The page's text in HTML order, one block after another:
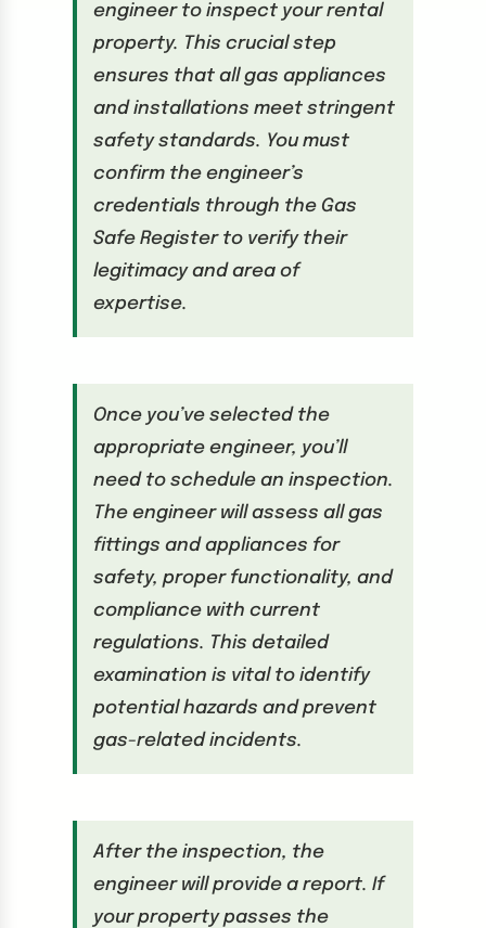
engineer to inspect your rental
property. This crucial step
ensures that all gas appliances
and installations meet stringent
safety standards. You must
confirm the engineer’s
credentials through the Gas
Safe Register to verify their
legitimacy and area of
expertise.
Once you’ve selected the
appropriate engineer, you’ll
need to schedule an inspection.
The engineer will assess all gas
fittings and appliances for
safety, proper functionality, and
compliance with current
regulations. This detailed
examination is vital to identify
potential hazards and prevent
gas-related incidents.
After the inspection, the
engineer will provide a report. If
your property passes the